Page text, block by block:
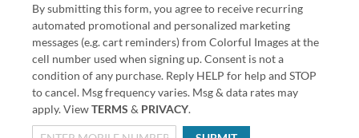
By submitting this form, you agree to receive recurring
automated promotional and personalized marketing
messages (e.g. cart reminders) from Colorful Images at the
cell number used when signing up. Consent is not a
condition of any purchase. Reply HELP for help and STOP
to cancel. Msg frequency varies. Msg & data rates may
apply. ViewTERMS & PRIVACY.